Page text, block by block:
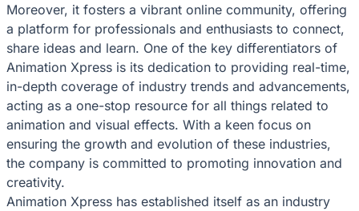
Moreover, it fosters a vibrant online community, offering
a platform for professionals and enthusiasts to connect,
share ideas and learn. One of the key differentiators of
Animation Xpress is its dedication to providing real-time,
in-depth coverage of industry trends and advancements,
acting as a one-stop resource for all things related to
animation and visual effects. With a keen focus on
ensuring the growth and evolution of these industries,
the company is committed to promoting innovation and
creativity.
Animation Xpress has established itself as an industry